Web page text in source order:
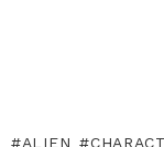
ALIEN